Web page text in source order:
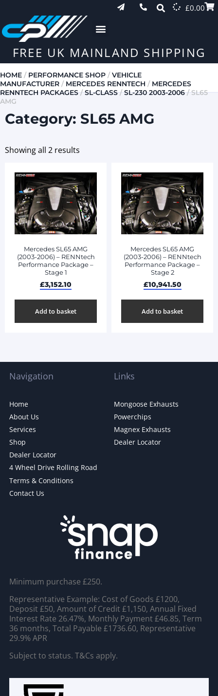
£0.00
FREE UK MAINLAND SHIPPING
HOME / PERFORMANCE SHOP /VEHICLE
MANUFACTURER / MERCEDES RENNTECH / MERCEDES
RENNTECH PACKAGES/SL-CLASS/SL-230 2003-2006/ SL65
AMG
Category: SL65 AMG
Showing all 2 results
Mercedes SL65 AMG
(2003-2006) – RENNtech
Performance Package –
Stage 1
£3,152.10
Add to basket
Mercedes SL65 AMG
(2003-2006) – RENNtech
Performance Package –
Stage 2
£10,941.50
Add to basket
Navigation
Home
About Us
Services
Shop
Dealer Locator
4 Wheel Drive Rolling Road
Terms & Conditions
Contact Us
Links
Mongoose Exhausts
Powerchips
Magnex Exhausts
Dealer Locator
Minimum purchase £250.
Representative Example: Cost of Goods £1200,
Deposit £50, Amount of Credit £1,150, Annual Fixed
Interest Rate 26.47%, Monthly Payment £46.85, Term
36 months, Total Payable £1736.60, Representative
29.9% APR
Subject to status. T&Cs apply.